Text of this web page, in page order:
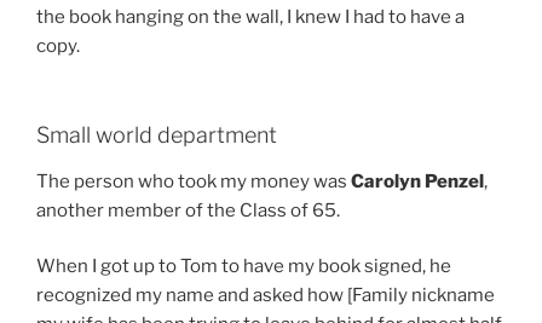
the book hanging on the wall, I knew I had to have a
copy.
Small world department
The person who took my money was Carolyn Penzel,
another member of the Class of 65.
When I got up to Tom to have my book signed, he
recognized my name and asked how [Family nickname